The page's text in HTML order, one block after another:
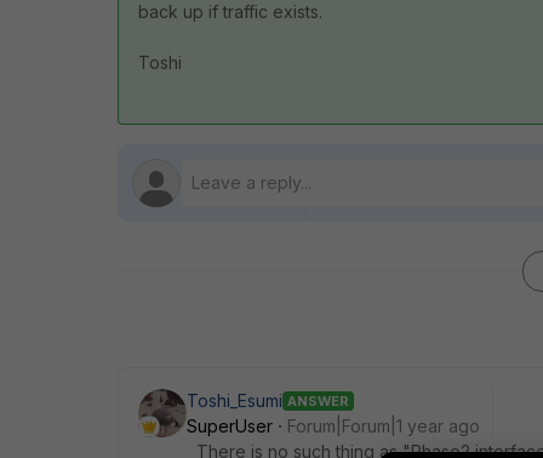
back up if traffic exists.
Toshi
Toshi_Esumi ANSWER
SuperUser
Forum|Forum|1 year ago
There is no such thing as "Phase2